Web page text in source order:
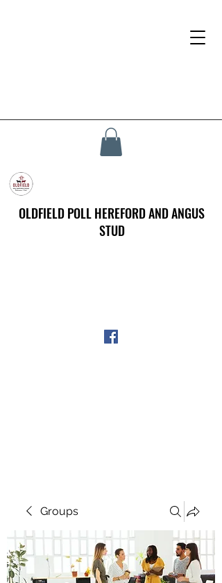
OLDFIELD POLL HEREFORD AND ANGUS
STUD
Groups